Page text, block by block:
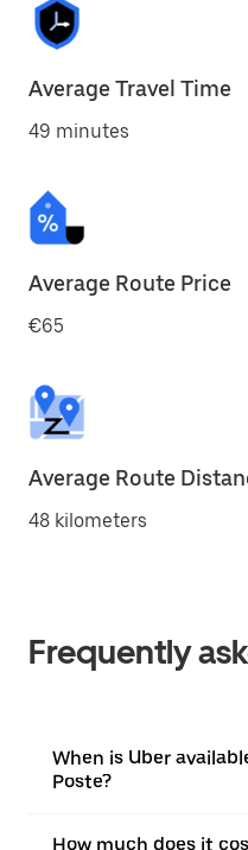
Average Travel Time
49 minutes
Average Route Price
€65
Average Route
48 kilometers
Frequently
When is Uber
Poste?
How much does it